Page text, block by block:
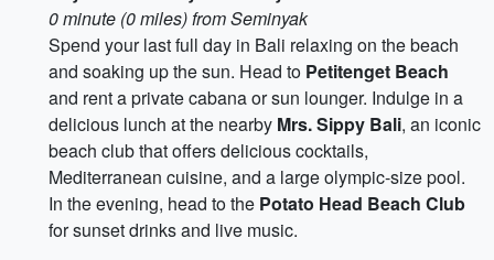
0 minute (0 miles) from Seminyak
Spend your last full day in Bali relaxing on the beach
and soaking up the sun. Head to Petitenget Beach
and rent a private cabana or sun lounger. Indulge in a
delicious lunch at the nearby Mrs. Sippy Bali, an iconic
beach club that offers delicious cocktails,
Mediterranean cuisine, and a large olympic-size pool.
In the evening, head to the Potato Head Beach Club
for sunset drinks and live music.